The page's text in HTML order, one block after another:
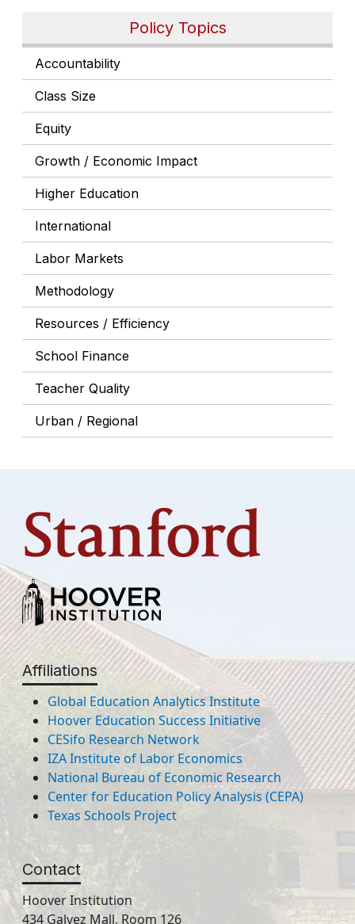
Policy Topics
Accountability
Class Size
Equity
Growth / Economic Impact
Higher Education
International
Labor Markets
Methodology
Resources / Efficiency
School Finance
Teacher Quality
Urban / Regional
Affiliations
Global Education Analytics Institute
Hoover Education Success Initiative
CESifo Research Network
IZA Institute of Labor Economics
National Bureau of Economic Research
Center for Education Policy Analysis (CEPA)
Texas Schools Project
Contact
Hoover Institution
434 Galvez Mall, Room 126